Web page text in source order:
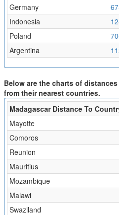
Germany
Indonesia
Poland
Argentina
Below are the charts of
from their nearest countries.
Madagascar Distance To
Mayotte
Comoros
Reunion
Mauritius
Mozambique
Malawi
Swaziland